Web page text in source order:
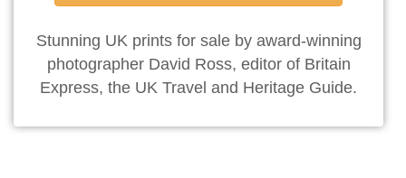
Stunning UK prints for sale by award-winning
photographer David Ross, editor of Britain
Express, the UK Travel and Heritage Guide.